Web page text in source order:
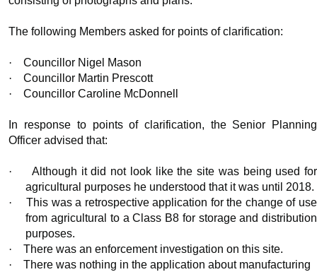
The following Members asked for points of clarification:
·
Councillor Nigel Mason
·
Councillor Martin Prescott
·
Councillor Caroline McDonnell
In response to points of clarification, the Senior Planning
Officer advised that:
·
Although it did not look like the site was being used for
agricultural purposes he understood that it was until 2018.
·
This was a retrospective application for the change of use
from agricultural to a Class B8 for storage and distribution
purposes.
·
There was an enforcement investigation on this site.
·
There was nothing in the application about manufacturing